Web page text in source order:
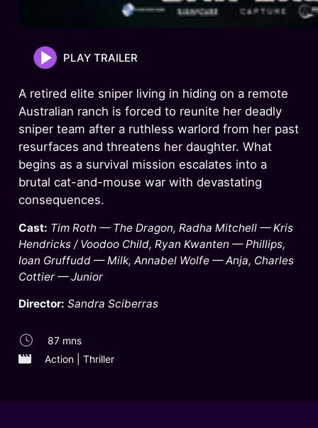
PLAY TRAILER
A retired elite sniper living in hiding on a remote
Australian ranch is forced to reunite her deadly
sniper team after a ruthless warlord from her past
resurfaces and threatens her daughter. What
begins as a survival mission escalates into a
brutal cat-and-mouse war with devastating
consequences.
Cast: Tim Roth — The Dragon, Radha Mitchell — Kris
Hendricks / Voodoo Child, Ryan Kwanten — Phillips,
Ioan Gruffudd — Milk, Annabel Wolfe — Anja, Charles
Cottier — Junior
Director: Sandra Sciberras
87 mns
Action | Thriller